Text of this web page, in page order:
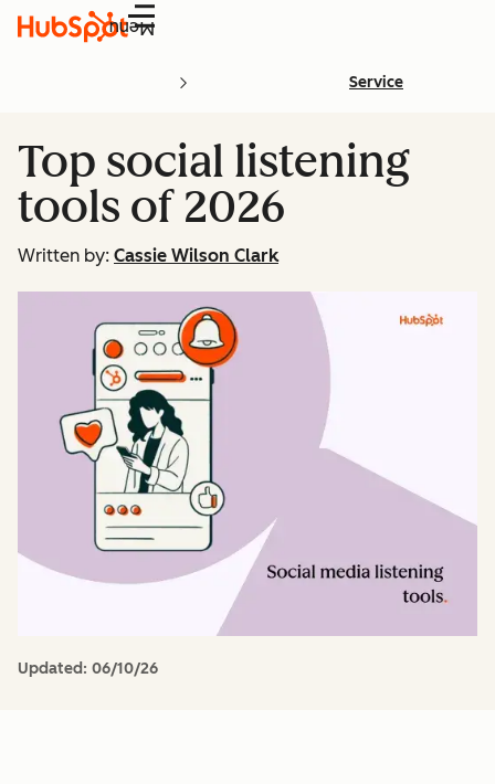
Menu
Service
Top social listening
tools of 2026
Written by: Cassie Wilson Clark
Updated: 06/10/26